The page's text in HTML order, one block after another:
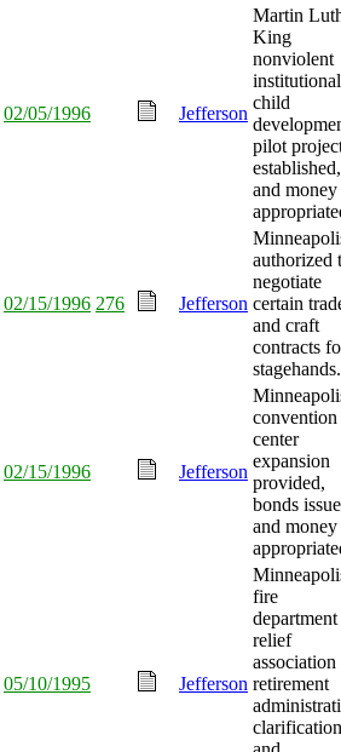
02/05/1996 Jefferson
Martin
King
nonviolent
institutional
child
pilot
established,
and money
02/15/1996 276 Jefferson
authorized
negotiate
certain
and craft
contracts
stagehands.
02/15/1996 Jefferson
convention
center
expansion
provided,
bonds
and money
05/10/1995 Jefferson
fire
department
relief
association
retirement
clarification